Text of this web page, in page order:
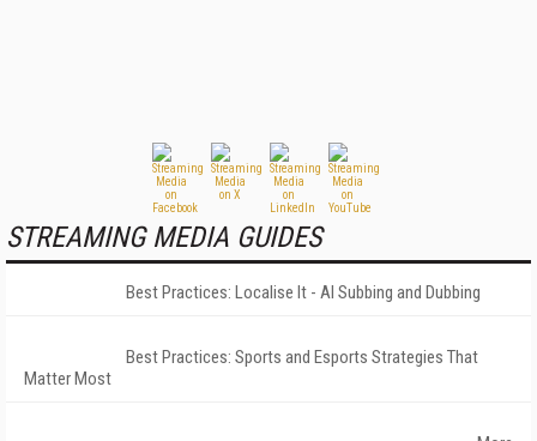
STREAMING MEDIA GUIDES
Best Practices: Localise It - AI Subbing and Dubbing
Best Practices: Sports and Esports Strategies That
Matter Most